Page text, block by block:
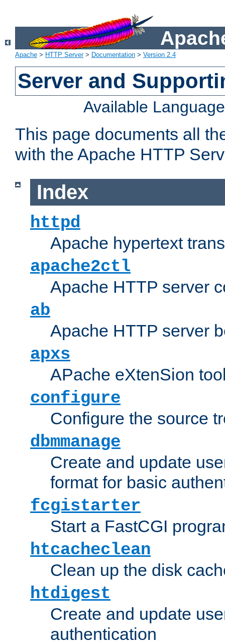
Apache > HTTP Server> Documentation > Version 2.4
Server and
Available
This page documents all
with the Apache HTTP
Index
httpd
Apache hypertext
apache2ctl
Apache HTTP server
ab
Apache HTTP server
apxs
APache eXtenSion
configure
Configure the source
dbmmanage
Create and update
format for basic
fcgistarter
Start a FastCGI
htcacheclean
Clean up the disk
htdigest
Create and update
authentication